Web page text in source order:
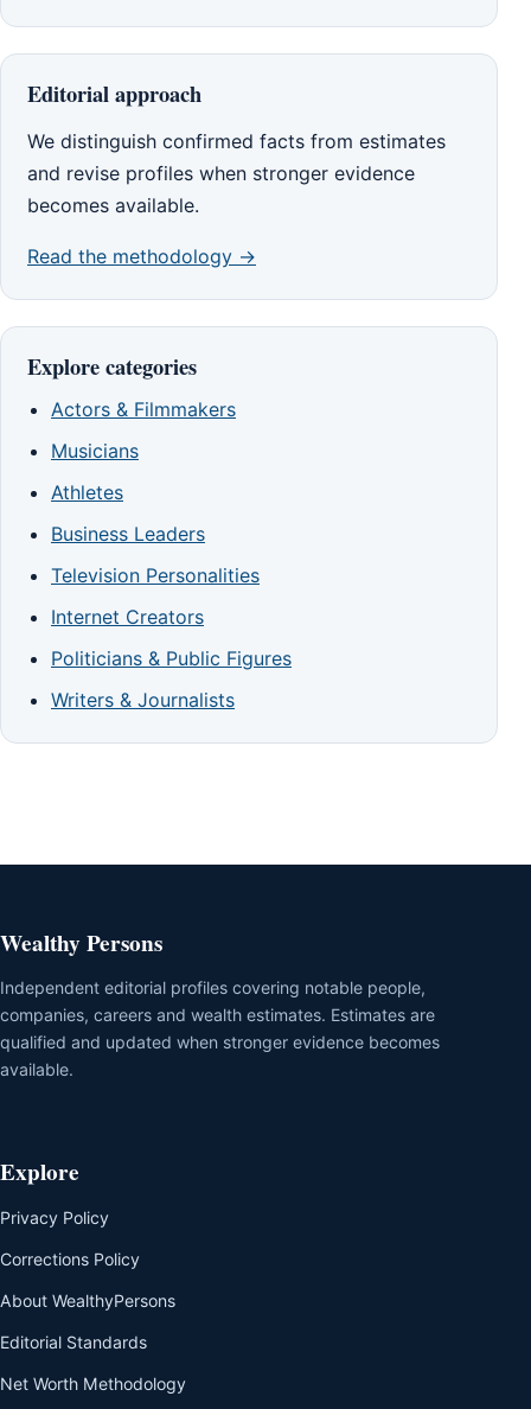
Editorial approach
We distinguish confirmed facts from estimates
and revise profiles when stronger evidence
becomes available.
Read the methodology →
Explore categories
Actors & Filmmakers
Musicians
Athletes
Business Leaders
Television Personalities
Internet Creators
Politicians & Public Figures
Writers & Journalists
Wealthy Persons
Independent editorial profiles covering notable people,
companies, careers and wealth estimates. Estimates are
qualified and updated when stronger evidence becomes
available.
Explore
Privacy Policy
Corrections Policy
About WealthyPersons
Editorial Standards
Net Worth Methodology